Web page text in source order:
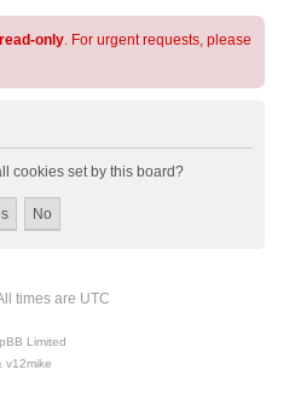
read-only. For urgent requests, please
cookies set by this board?
times are UTC
Limited
v12mike